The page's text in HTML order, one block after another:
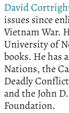
David
issues since
Vietnam War.
University of
books. He has
Nations, the
Deadly
and the John
Foundation.